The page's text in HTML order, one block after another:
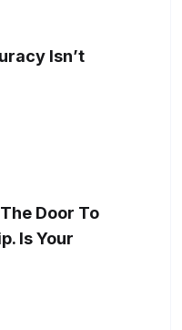
Isn’t
Door To
Is Your